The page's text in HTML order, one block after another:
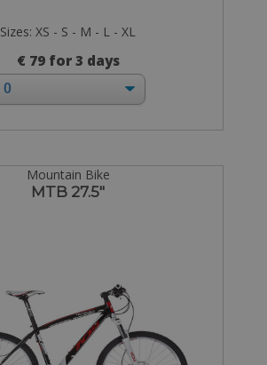
Sizes: XS - S - M - L - XL
€ 79 for 3 days
Mountain Bike
MTB 27.5"